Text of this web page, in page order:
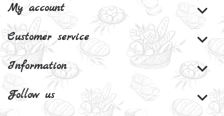
My account
Customer service
Information
Follow us